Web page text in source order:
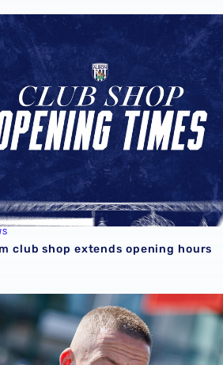
club shop extends opening hours
club shop extends opening hours
Irvine departs Albion